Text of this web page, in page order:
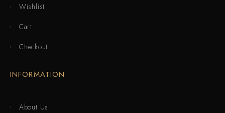
Wishlist
Cart
Checkout
INFORMATION
About Us